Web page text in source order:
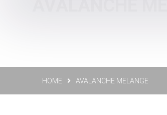
AVALANCHE
HOME AVALANCHE MELANGE